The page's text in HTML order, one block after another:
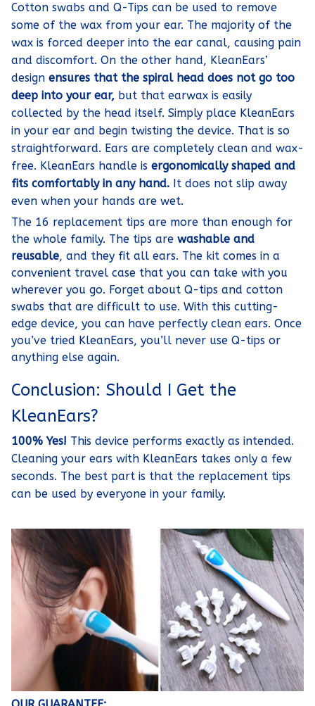
Cotton swabs and Q-Tips can be used to remove
some of the wax from your ear. The majority of the
wax is forced deeper into the ear canal, causing pain
and discomfort. On the other hand, KleanEars’
design ensures that the spiral head does not go too
deep into your ear, but that earwax is easily
collected by the head itself. Simply place KleanEars
in your ear and begin twisting the device. That is so
straightforward. Ears are completely clean and wax-
free. KleanEars handle is ergonomically shaped and
fits comfortably in any hand. It does not slip away
even when your hands are wet.
The 16 replacement tips are more than enough for
the whole family. The tips are washable and
reusable, and they fit all ears. The kit comes in a
convenient travel case that you can take with you
wherever you go. Forget about Q-tips and cotton
swabs that are difficult to use. With this cutting-
edge device, you can have perfectly clean ears. Once
you’ve tried KleanEars, you’ll never use Q-tips or
anything else again.
Conclusion: Should I Get the
KleanEars?
100% Yes! This device performs exactly as intended.
Cleaning your ears with KleanEars takes only a few
seconds. The best part is that the replacement tips
can be used by everyone in your family.